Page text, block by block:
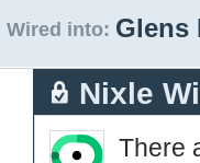
Wired into: Glens
Nixle
There